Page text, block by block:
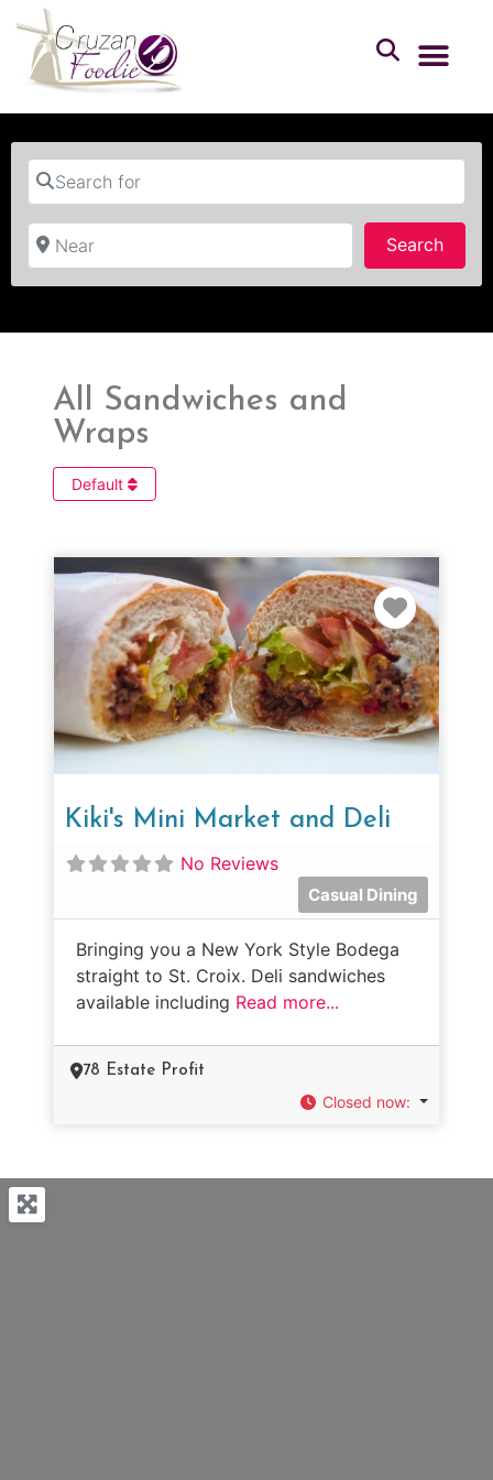
Search for
Near
Search
All Sandwiches and
Wraps
Default
Kiki's Mini Market and Deli
No Reviews
Casual Dining
Bringing you a New York Style Bodega
straight to St. Croix. Deli sandwiches
available including Read more...
78 Estate Profit
Closed now: